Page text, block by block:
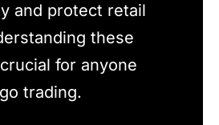
and protect retail
these
for anyone
trading.